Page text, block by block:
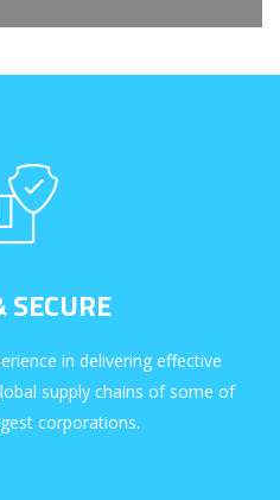
SECURE
in delivering effective
supply chains of some of
corporations.